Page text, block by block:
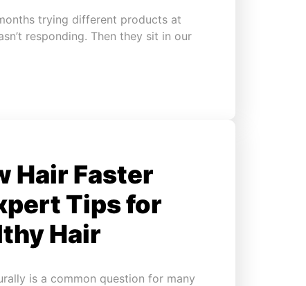
trying different products at
responding. Then they sit in our
Hair Faster
Tips for
Hair
is a common question for many